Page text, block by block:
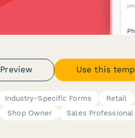
Preview Use this
Industry-Specific Forms Retail
Shop Owner
Sales Professional